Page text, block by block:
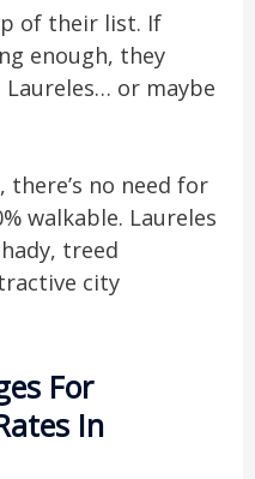
of their list. If
enough, they
or maybe
there’s no need for
walkable. Laureles
treed
city
For
In